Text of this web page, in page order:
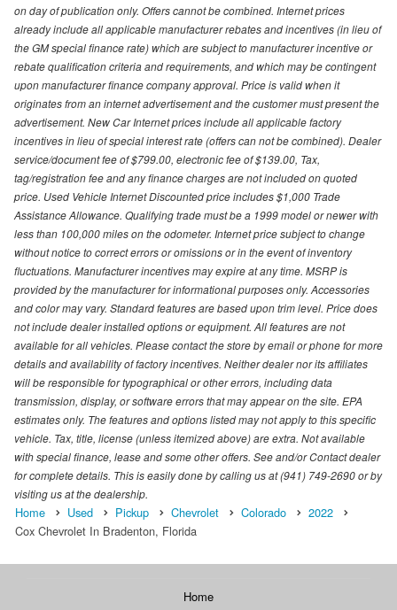
on day of publication only. Offers cannot be combined. Internet prices
already include all applicable manufacturer rebates and incentives (in lieu of
the GM special finance rate) which are subject to manufacturer incentive or
rebate qualification criteria and requirements, and which may be contingent
upon manufacturer finance company approval. Price is valid when it
originates from an internet advertisement and the customer must present the
advertisement. New Car Internet prices include all applicable factory
incentives in lieu of special interest rate (offers can not be combined). Dealer
service/document fee of $799.00, electronic fee of $139.00, Tax,
tag/registration fee and any finance charges are not included on quoted
price. Used Vehicle Internet Discounted price includes $1,000 Trade
Assistance Allowance. Qualifying trade must be a 1999 model or newer with
less than 100,000 miles on the odometer. Internet price subject to change
without notice to correct errors or omissions or in the event of inventory
fluctuations. Manufacturer incentives may expire at any time. MSRP is
provided by the manufacturer for informational purposes only. Accessories
and color may vary. Standard features are based upon trim level. Price does
not include dealer installed options or equipment. All features are not
available for all vehicles. Please contact the store by email or phone for more
details and availability of factory incentives. Neither dealer nor its affiliates
will be responsible for typographical or other errors, including data
transmission, display, or software errors that may appear on the site. EPA
estimates only. The features and options listed may not apply to this specific
vehicle. Tax, title, license (unless itemized above) are extra. Not available
with special finance, lease and some other offers. See and/or Contact dealer
for complete details. This is easily done by calling us at (941) 749-2690 or by
visiting us at the dealership.
Home Used Pickup Chevrolet Colorado
2022
Cox Chevrolet In Bradenton, Florida
Home